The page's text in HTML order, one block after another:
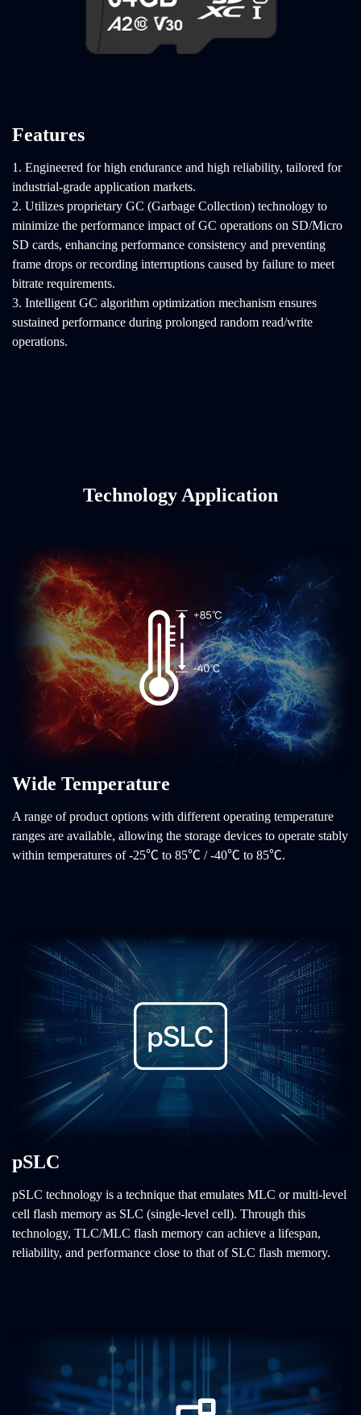
Features
1. Engineered for high endurance and high reliability, tailored for
industrial-grade application markets.
2. Utilizes proprietary GC (Garbage Collection) technology to
minimize the performance impact of GC operations on SD/Micro
SD cards, enhancing performance consistency and preventing
frame drops or recording interruptions caused by failure to meet
bitrate requirements.
3. Intelligent GC algorithm optimization mechanism ensures
sustained performance during prolonged random read/write
operations.
Technology Application
Wide Temperature
A range of product options with different operating temperature
ranges are available, allowing the storage devices to operate stably
within temperatures of -25℃ to 85℃ / -40℃ to 85℃.
pSLC
pSLC technology is a technique that emulates MLC or multi-level
cell flash memory as SLC (single-level cell). Through this
technology, TLC/MLC flash memory can achieve a lifespan,
reliability, and performance close to that of SLC flash memory.